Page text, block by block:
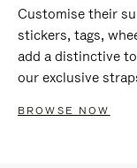
Customise their
stickers, tags,
add a distinctive
our exclusive
BROWSE NOW